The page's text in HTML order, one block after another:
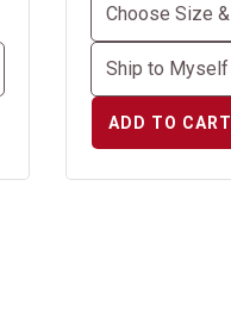
ADD TO CART